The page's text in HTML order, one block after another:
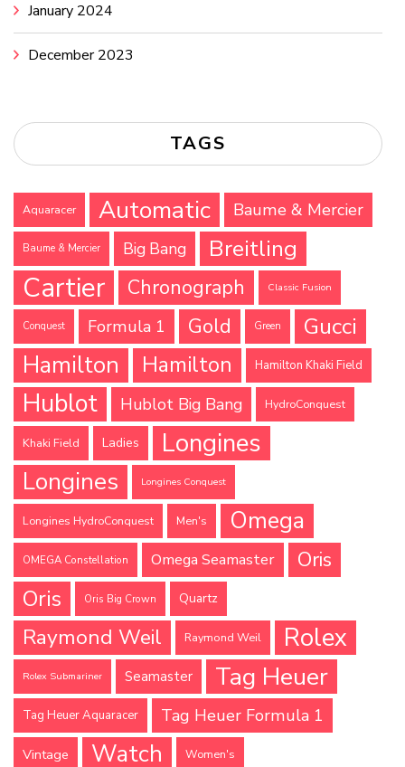
January 2024
December 2023
TAGS
Aquaracer Automatic Baume & Mercier
Baume & Mercier Big Bang Breitling
Cartier Chronograph Classic Fusion
Conquest Formula 1 Gold Green
Gucci
Hamilton
Hamilton Hamilton Khaki Field
Hublot Hublot Big Bang HydroConquest
Khaki Field Ladies Longines
Longines Longines Conquest
Longines HydroConquest Men's Omega
OMEGA Constellation Omega Seamaster Oris
Oris Oris Big Crown Quartz
Raymond Weil Raymond Weil Rolex
Rolex Submariner Seamaster Tag Heuer
Tag Heuer Aquaracer Tag Heuer Formula 1
Vintage Watch Women's